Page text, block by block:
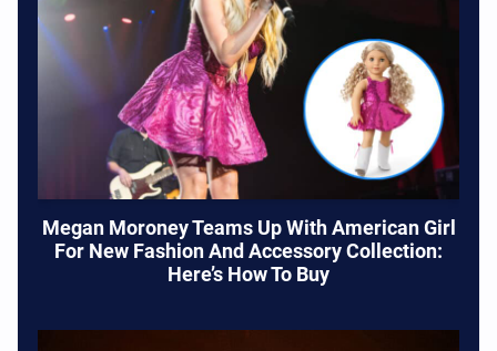
Megan Moroney Teams Up With American Girl
For New Fashion And Accessory Collection:
Here’s How To Buy